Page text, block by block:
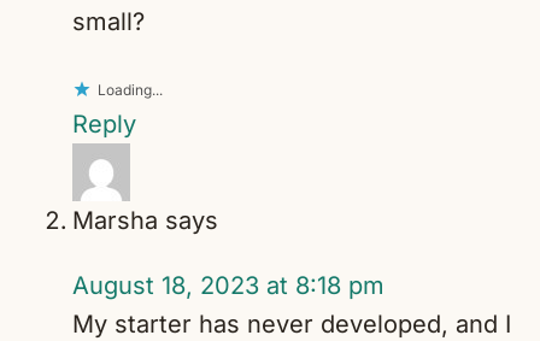
small?
Loading...
Reply
Marsha says
August 18, 2023 at 8:18 pm
My starter has never developed, and I